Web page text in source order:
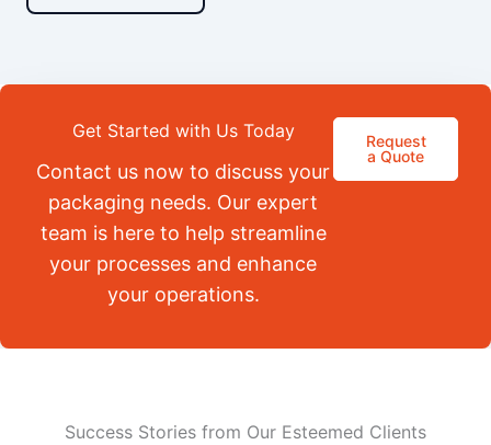
Get Started with Us Today
Contact us now to discuss your
packaging needs. Our expert
team is here to help streamline
your processes and enhance
your operations.
Request
a Quote
Success Stories from Our Esteemed Clients